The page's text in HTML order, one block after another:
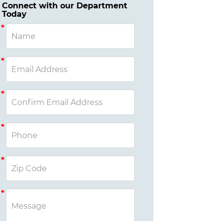
Connect with our Department
Today